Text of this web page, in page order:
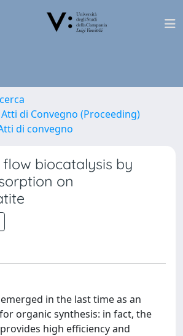
di Convegno (Proceeding)
di convegno
flow biocatalysis by
on
in the last time as an
organic synthesis: in fact, the
high efficiency and